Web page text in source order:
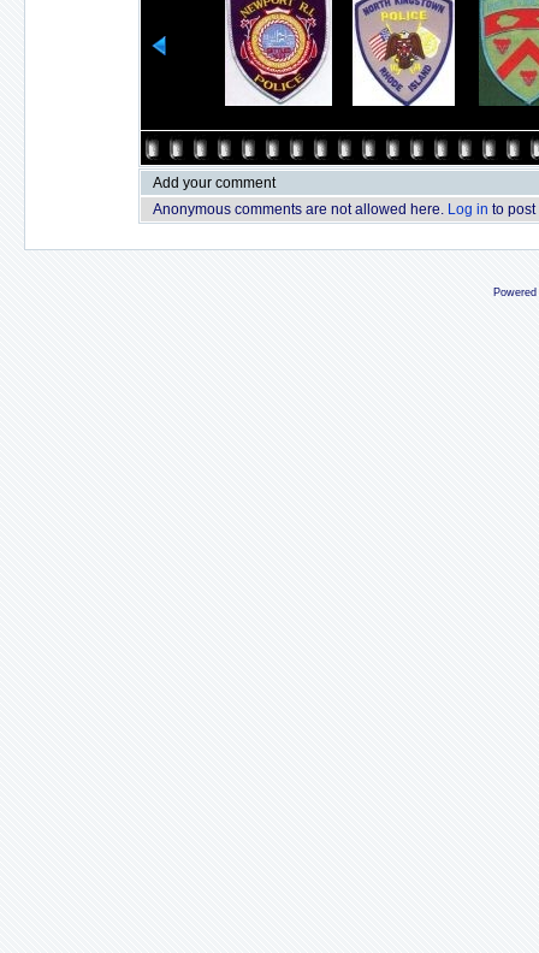
Add your comment
Anonymous comments are not allowed here. Log in to post